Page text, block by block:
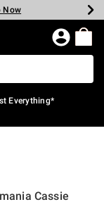
Now
Now
Everything*
Cassie